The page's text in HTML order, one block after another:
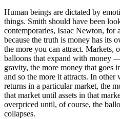
Human beings are dictated by
things. Smith should have been
contemporaries, Isaac Newton, for
because the truth is money has its
the more you can attract. Markets,
balloons that expand with money
gravity, the more money that goes
and so the more it attracts. In other
returns in a particular market, the
that market until assets in that
overpriced until, of course, the
collapses.